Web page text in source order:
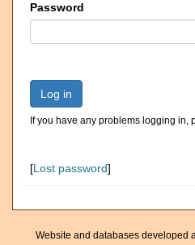
Password
Log in
If you have any problems logging in,
[Lost password]
Website and databases developed